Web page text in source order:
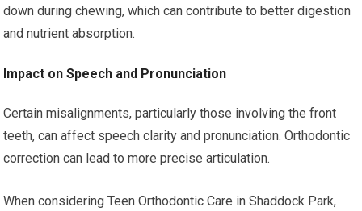
down during chewing, which can contribute to better digestion
and nutrient absorption.
Impact on Speech and Pronunciation
Certain misalignments, particularly those involving the front
teeth, can affect speech clarity and pronunciation. Orthodontic
correction can lead to more precise articulation.
When considering Teen Orthodontic Care in Shaddock Park,